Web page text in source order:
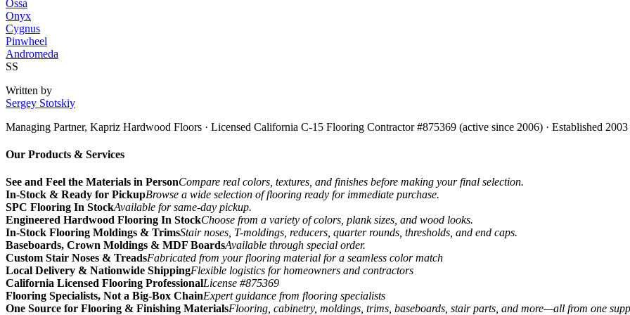
Ossa
Onyx
Cygnus
Pinwheel
Andromeda
SS
Written by
Sergey Stotskiy
Managing Partner, Kapriz Hardwood Floors · Licensed California C-15 Flooring Contractor #875369 (active since 2006) · Established 2003
Our Products & Services
See and Feel the Materials in PersonCompare real colors, textures, and finishes before making your final selection.
In-Stock & Ready for PickupBrowse a wide selection of flooring ready for immediate purchase.
SPC Flooring In StockAvailable for same-day pickup.
Engineered Hardwood Flooring In StockChoose from a variety of colors, plank sizes, and wood looks.
In-Stock Flooring Moldings & TrimsStair noses, T-moldings, reducers, quarter rounds, thresholds, and end caps.
Baseboards, Crown Moldings & MDF BoardsAvailable through special order.
Custom Stair Noses & TreadsFabricated from your flooring material for a seamless color match
Local Delivery & Nationwide ShippingFlexible logistics for homeowners and contractors
California Licensed Flooring ProfessionalLicense #875369
Flooring Specialists, Not a Big-Box ChainExpert guidance from flooring specialists
One Source for Flooring & Finishing MaterialsFlooring, cabinetry, moldings, trims, baseboards, stair parts, and more—all from one